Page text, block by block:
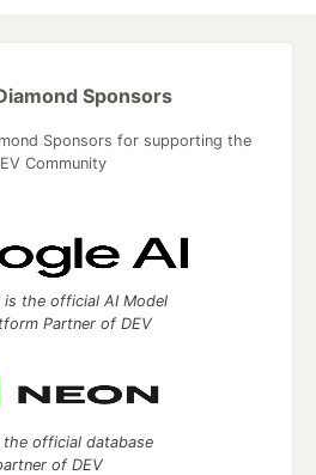
Sponsors
Sponsors for supporting the
Community
is the official AI Model
Partner of DEV
the official database
of DEV